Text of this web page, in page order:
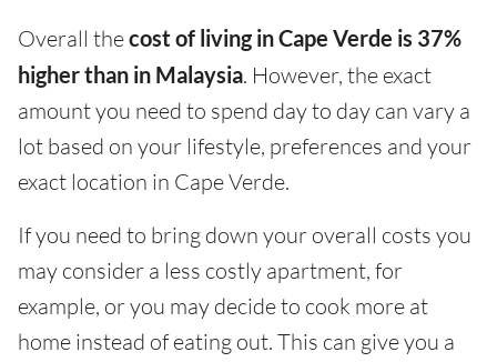
Overall thecost of living in Cape Verde is 37%
higher than in Malaysia. However, the exact
amount you need to spend day to day can vary a
lot based on your lifestyle, preferences and your
exact location in Cape Verde.
If you need to bring down your overall costs you
may consider a less costly apartment, for
example, or you may decide to cook more at
home instead of eating out. This can give you a